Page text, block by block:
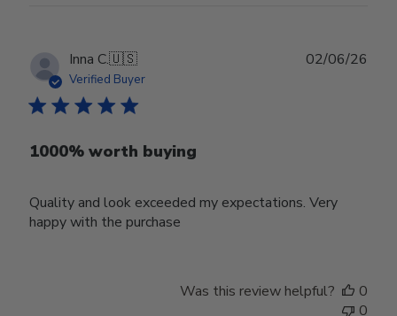
Inna C.🇺🇸
Verified Buyer
1000% worth buying
Quality and look exceeded my expectations. Very
happy with the purchase
02/06/26
Was this review helpful?
0
0